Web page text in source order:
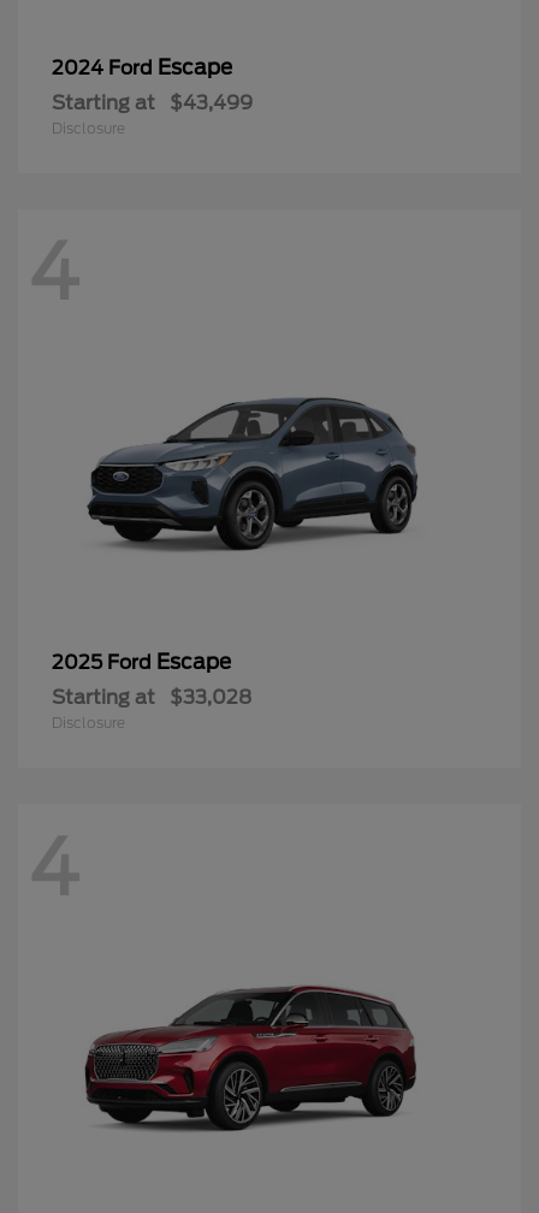
2024 Ford Escape
Starting at $43,499
Disclosure
4
2025 Ford Escape
Starting at $33,028
Disclosure
4